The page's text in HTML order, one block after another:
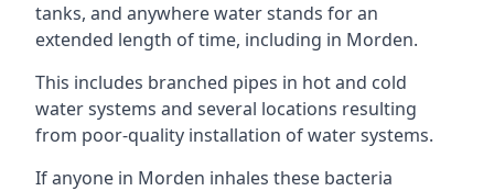
tanks, and anywhere water stands for an
extended length of time, including in Morden.
This includes branched pipes in hot and cold
water systems and several locations resulting
from poor-quality installation of water systems.
If anyone in Morden inhales these bacteria